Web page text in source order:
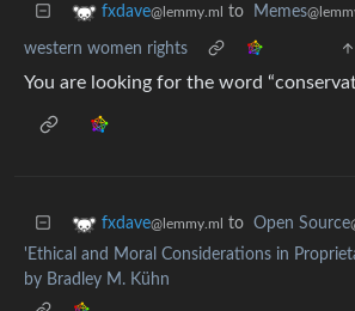
fxdave@lemmy.ml to Memes
western women rights
You are looking for the word
fxdave@lemmy.ml to Open Source
'Ethical and Moral Considerations in
by Bradley M. Kühn